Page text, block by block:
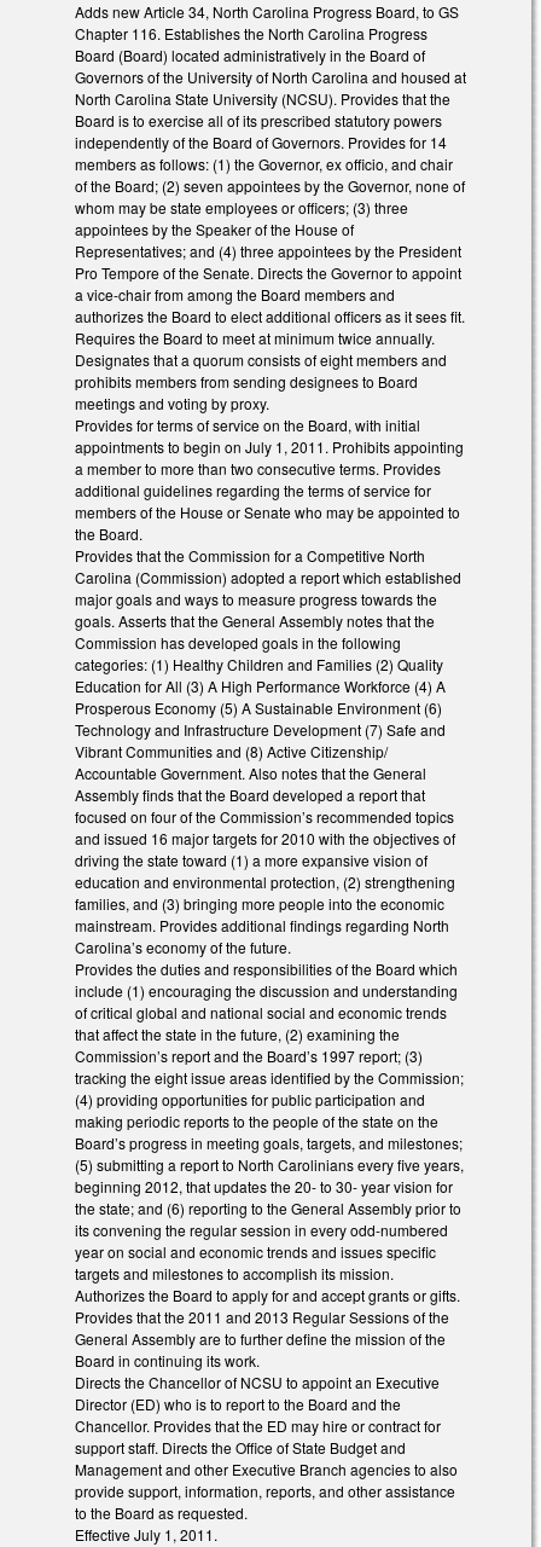
Adds new Article 34, North Carolina Progress Board, to GS
Chapter 116. Establishes the North Carolina Progress
Board (Board) located administratively in the Board of
Governors of the University of North Carolina and housed at
North Carolina State University (NCSU). Provides that the
Board is to exercise all of its prescribed statutory powers
independently of the Board of Governors. Provides for 14
members as follows: (1) the Governor, ex officio, and chair
of the Board; (2) seven appointees by the Governor, none of
whom may be state employees or officers; (3) three
appointees by the Speaker of the House of
Representatives; and (4) three appointees by the President
Pro Tempore of the Senate. Directs the Governor to appoint
a vice-chair from among the Board members and
authorizes the Board to elect additional officers as it sees fit.
Requires the Board to meet at minimum twice annually.
Designates that a quorum consists of eight members and
prohibits members from sending designees to Board
meetings and voting by proxy.
Provides for terms of service on the Board, with initial
appointments to begin on July 1, 2011. Prohibits appointing
a member to more than two consecutive terms. Provides
additional guidelines regarding the terms of service for
members of the House or Senate who may be appointed to
the Board.
Provides that the Commission for a Competitive North
Carolina (Commission) adopted a report which established
major goals and ways to measure progress towards the
goals. Asserts that the General Assembly notes that the
Commission has developed goals in the following
categories: (1) Healthy Children and Families (2) Quality
Education for All (3) A High Performance Workforce (4) A
Prosperous Economy (5) A Sustainable Environment (6)
Technology and Infrastructure Development (7) Safe and
Vibrant Communities and (8) Active Citizenship/
Accountable Government. Also notes that the General
Assembly finds that the Board developed a report that
focused on four of the Commission’s recommended topics
and issued 16 major targets for 2010 with the objectives of
driving the state toward (1) a more expansive vision of
education and environmental protection, (2) strengthening
families, and (3) bringing more people into the economic
mainstream. Provides additional findings regarding North
Carolina’s economy of the future.
Provides the duties and responsibilities of the Board which
include (1) encouraging the discussion and understanding
of critical global and national social and economic trends
that affect the state in the future, (2) examining the
Commission’s report and the Board’s 1997 report; (3)
tracking the eight issue areas identified by the Commission;
(4) providing opportunities for public participation and
making periodic reports to the people of the state on the
Board’s progress in meeting goals, targets, and milestones;
(5) submitting a report to North Carolinians every five years,
beginning 2012, that updates the 20- to 30- year vision for
the state; and (6) reporting to the General Assembly prior to
its convening the regular session in every odd-numbered
year on social and economic trends and issues specific
targets and milestones to accomplish its mission.
Authorizes the Board to apply for and accept grants or gifts.
Provides that the 2011 and 2013 Regular Sessions of the
General Assembly are to further define the mission of the
Board in continuing its work.
Directs the Chancellor of NCSU to appoint an Executive
Director (ED) who is to report to the Board and the
Chancellor. Provides that the ED may hire or contract for
support staff. Directs the Office of State Budget and
Management and other Executive Branch agencies to also
provide support, information, reports, and other assistance
to the Board as requested.
Effective July 1, 2011.